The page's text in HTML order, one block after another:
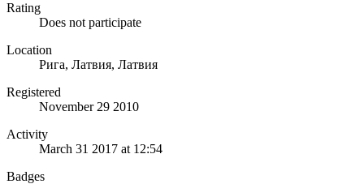
Rating
Does not participate
Location
Рига, Латвия, Латвия
Registered
November 29 2010
Activity
March 31 2017 at 12:54
Badges